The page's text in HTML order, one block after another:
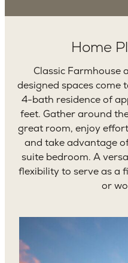
Home
Classic Farmhouse
designed spaces
4-bath residence of
feet. Gather around
great room, enjoy
and take advantage
suite bedroom. A
flexibility to serve as a
or